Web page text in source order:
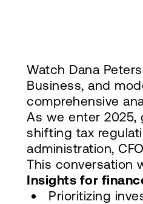
Watch Dana
Business, and
comprehensive
As we enter 2025,
shifting tax
administration,
This conversation
Insights for
Prioritizing